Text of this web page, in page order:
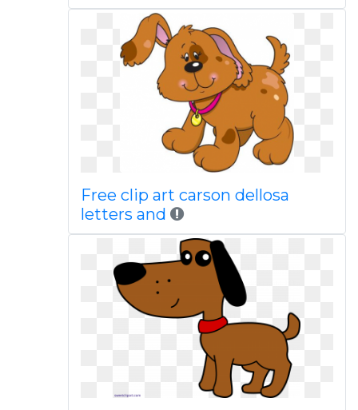
Free clip art carson dellosa
letters and